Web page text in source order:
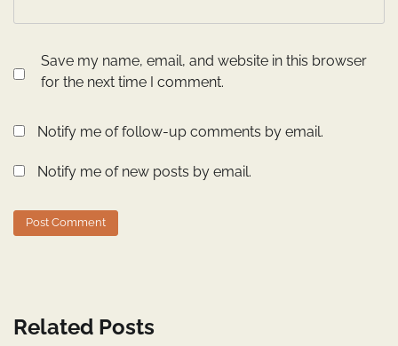
Save my name, email, and website in this browser
for the next time I comment.
Notify me of follow-up comments by email.
Notify me of new posts by email.
Related Posts